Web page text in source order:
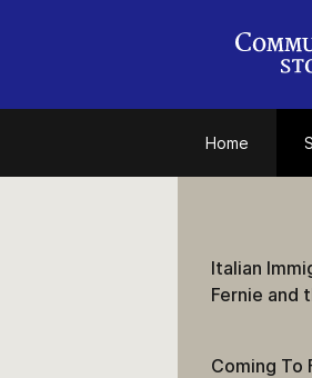
Home
Italian
Fernie and
Coming To